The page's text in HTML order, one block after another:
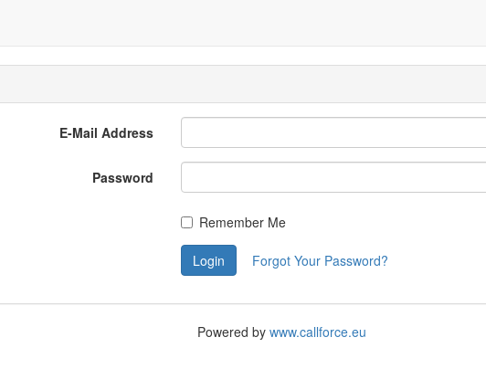
E-Mail Address
Password
Remember Me
Login Forgot Your Password?
Powered by www.callforce.eu